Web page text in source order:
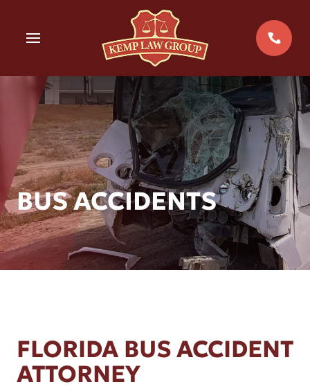
MENU
BUS ACCIDENTS
FLORIDA BUS ACCIDENT
ATTORNEY